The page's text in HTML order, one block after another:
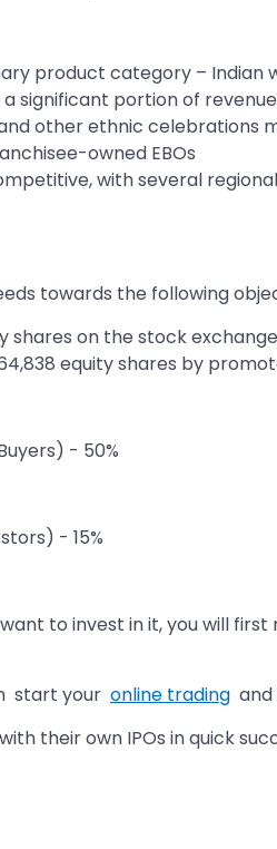
product category – Indian
significant portion of
other ethnic celebrations
owned EBOs
with several
towards the following
shares on the stock
equity shares by
- 50%
- 15%
to invest in it, you will
start your online trading and
their own IPOs in quick